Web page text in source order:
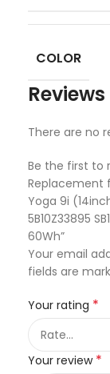
COLOR
Reviews
There are no
Be the first to
Replacement
Yoga 9i
5B10Z33895
60Wh”
Your email
fields are
Your rating *
Your review *